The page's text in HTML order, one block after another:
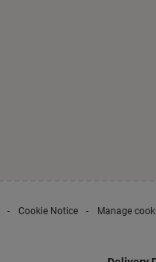
Cookie Notice
Manage